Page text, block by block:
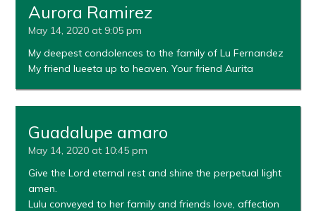
Aurora Ramirez
May 14, 2020 at 9:05 pm
My deepest condolences to the family of Lu Fernandez
My friend lueeta up to heaven. Your friend Aurita
Guadalupe amaro
May 14, 2020 at 10:45 pm
Give the Lord eternal rest and shine the perpetual light
amen.
Lulu conveyed to her family and friends love, affection